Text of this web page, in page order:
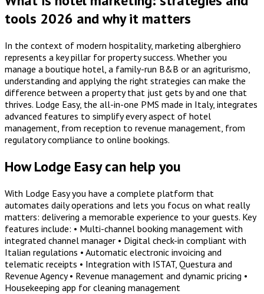
tools 2026 and why it matters
In the context of modern hospitality, marketing alberghiero
represents a key pillar for property success. Whether you
manage a boutique hotel, a family-run B&B or an agriturismo,
understanding and applying the right strategies can make the
difference between a property that just gets by and one that
thrives. Lodge Easy, the all-in-one PMS made in Italy, integrates
advanced features to simplify every aspect of hotel
management, from reception to revenue management, from
regulatory compliance to online bookings.
How Lodge Easy can help you
With Lodge Easy you have a complete platform that
automates daily operations and lets you focus on what really
matters: delivering a memorable experience to your guests. Key
features include: • Multi-channel booking management with
integrated channel manager • Digital check-in compliant with
Italian regulations • Automatic electronic invoicing and
telematic receipts • Integration with ISTAT, Questura and
Revenue Agency • Revenue management and dynamic pricing •
Housekeeping app for cleaning management